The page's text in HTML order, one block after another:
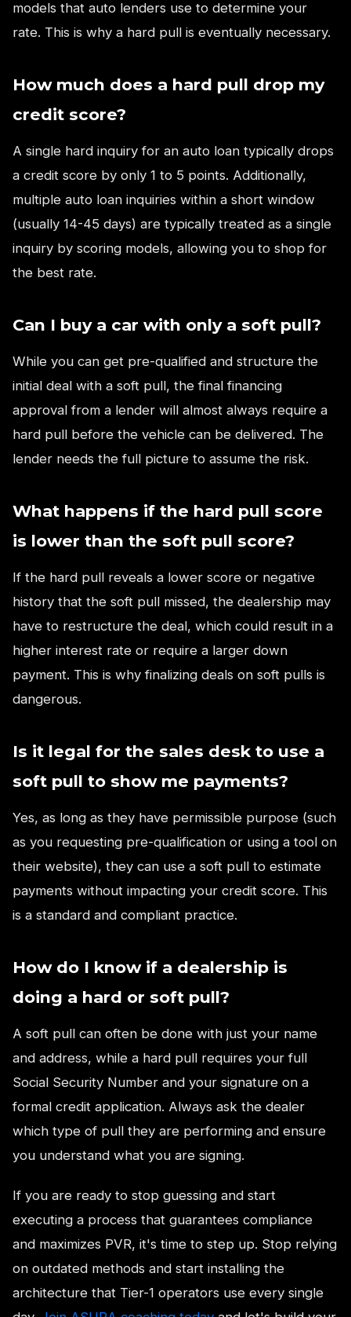
models that auto lenders use to determine your
rate. This is why a hard pull is eventually necessary.
How much does a hard pull drop my
credit score?
A single hard inquiry for an auto loan typically drops
a credit score by only 1 to 5 points. Additionally,
multiple auto loan inquiries within a short window
(usually 14-45 days) are typically treated as a single
inquiry by scoring models, allowing you to shop for
the best rate.
Can I buy a car with only a soft pull?
While you can get pre-qualified and structure the
initial deal with a soft pull, the final financing
approval from a lender will almost always require a
hard pull before the vehicle can be delivered. The
lender needs the full picture to assume the risk.
What happens if the hard pull score
is lower than the soft pull score?
If the hard pull reveals a lower score or negative
history that the soft pull missed, the dealership may
have to restructure the deal, which could result in a
higher interest rate or require a larger down
payment. This is why finalizing deals on soft pulls is
dangerous.
Is it legal for the sales desk to use a
soft pull to show me payments?
Yes, as long as they have permissible purpose (such
as you requesting pre-qualification or using a tool on
their website), they can use a soft pull to estimate
payments without impacting your credit score. This
is a standard and compliant practice.
How do I know if a dealership is
doing a hard or soft pull?
A soft pull can often be done with just your name
and address, while a hard pull requires your full
Social Security Number and your signature on a
formal credit application. Always ask the dealer
which type of pull they are performing and ensure
you understand what you are signing.
If you are ready to stop guessing and start
executing a process that guarantees compliance
and maximizes PVR, it's time to step up. Stop relying
on outdated methods and start installing the
architecture that Tier-1 operators use every single